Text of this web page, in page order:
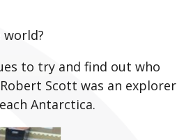
to try and find out who
Scott was an explorer
Antarctica.